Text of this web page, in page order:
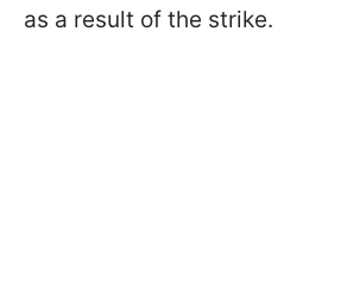
as a result of the strike.